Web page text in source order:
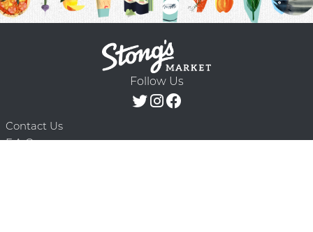
Follow Us
Contact Us
F.A.Q.